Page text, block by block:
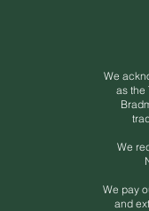
We
as the
We
We pay
and